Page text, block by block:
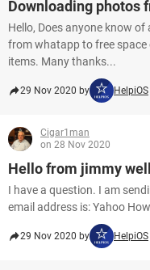
Downloading photos
Hello, Does anyone know
from whatapp to free space
items. Many thanks...
29 Nov 2020 by HelpiOS
Cigar1man
on 28 Nov 2020
Hello from jimmy
I have a question. I am
email address is: Yahoo
29 Nov 2020 by HelpiOS